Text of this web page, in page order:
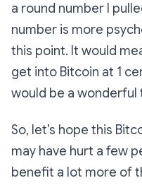
a round number I
number is more
this point. It would
get into Bitcoin at 1
would be a
So, let’s hope this
may have hurt a few
benefit a lot more of